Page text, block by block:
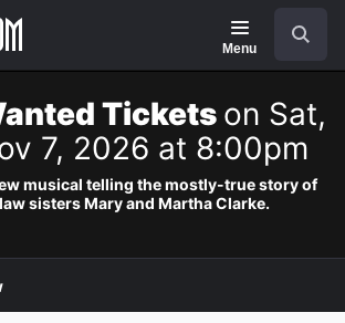
Menu
Tickets on Sat,
7, 2026 at 8:00pm
musical telling the mostly-true story of
sisters Mary and Martha Clarke.